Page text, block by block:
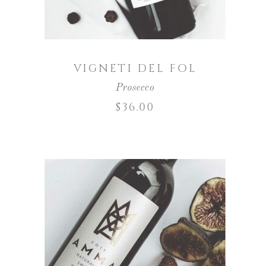
VIGNETI DEL FOL
Prosecco
$ 36.00